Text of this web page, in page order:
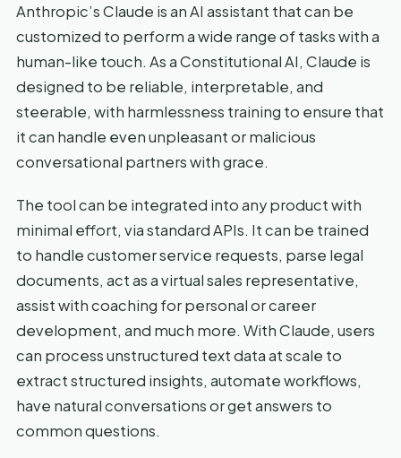
Anthropic’s Claude is an AI assistant that can be
customized to perform a wide range of tasks with a
human-like touch. As a Constitutional AI, Claude is
designed to be reliable, interpretable, and
steerable, with harmlessness training to ensure that
it can handle even unpleasant or malicious
conversational partners with grace.
The tool can be integrated into any product with
minimal effort, via standard APIs. It can be trained
to handle customer service requests, parse legal
documents, act as a virtual sales representative,
assist with coaching for personal or career
development, and much more. With Claude, users
can process unstructured text data at scale to
extract structured insights, automate workflows,
have natural conversations or get answers to
common questions.